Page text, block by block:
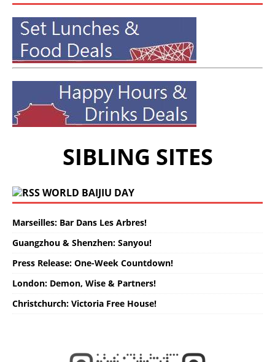
SIBLING SITES
WORLD BAIJIU DAY
Marseilles: Bar Dans Les Arbres!
Guangzhou & Shenzhen: Sanyou!
Press Release: One-Week Countdown!
London: Demon, Wise & Partners!
Christchurch: Victoria Free House!